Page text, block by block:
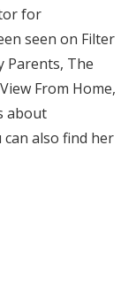
for
seen on Filter
Parents, The
From Home,
about
also find her